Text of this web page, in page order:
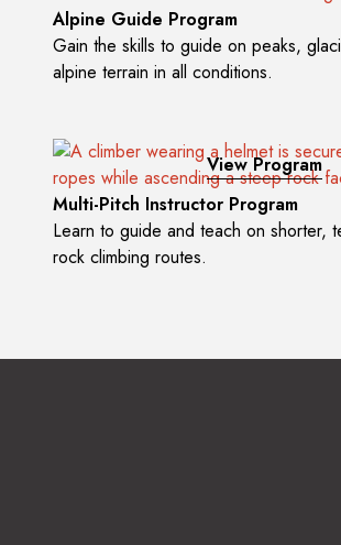
Alpine Guide Program
Gain the skills to guide on peaks,
alpine terrain in all conditions.
View Program
Multi-Pitch Instructor Program
Learn to guide and teach on shorter,
rock climbing routes.